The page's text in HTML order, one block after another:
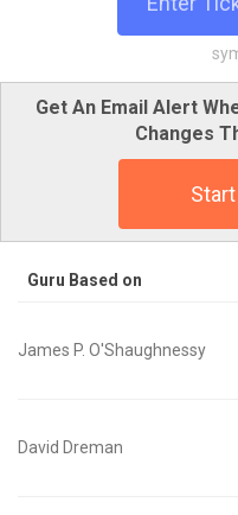
Get An Email Alert
Changes
Start
Guru Based on
James P. O'Shaughnessy
David Dreman